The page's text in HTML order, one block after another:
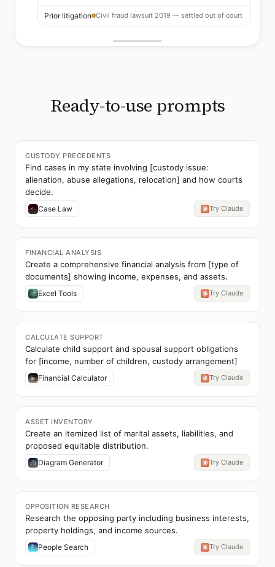
Prior litigation Civil fraud lawsuit 2019 — settled out of court
Ready-to-use prompts
CUSTODY PRECEDENTS
Find cases in my state involving [custody issue:
alienation, abuse allegations, relocation] and how courts
decide.
Case Law Try Claude
FINANCIAL ANALYSIS
Create a comprehensive financial analysis from [type of
documents] showing income, expenses, and assets.
Excel Tools Try Claude
CALCULATE SUPPORT
Calculate child support and spousal support obligations
for [income, number of children, custody arrangement]
Financial Calculator Try Claude
ASSET INVENTORY
Create an itemized list of marital assets, liabilities, and
proposed equitable distribution.
Diagram Generator Try Claude
OPPOSITION RESEARCH
Research the opposing party including business interests,
property holdings, and income sources.
People Search Try Claude